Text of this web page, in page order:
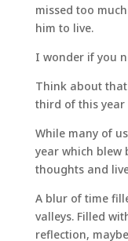
missed too
him to live.
I wonder if you
Think about
third of this year
While many of
year which blew
thoughts and
A blur of time
valleys. Filled
reflection,